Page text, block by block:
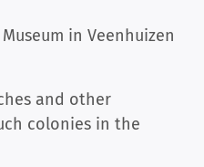
in Veenhuizen
and other
colonies in the